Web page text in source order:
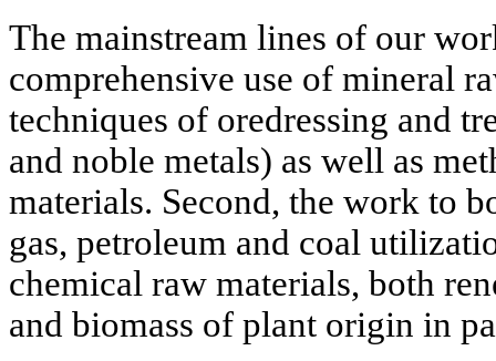
The mainstream lines of our
comprehensive use of mineral
techniques of oredressing and
and noble metals) as well as
materials. Second, the work to
gas, petroleum and coal
chemical raw materials, both
and biomass of plant origin in